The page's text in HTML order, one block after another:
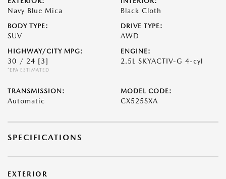
Navy Blue Mica Black Cloth
BODY TYPE:
SUV
DRIVE TYPE:
AWD
HIGHWAY/CITY MPG:
30 / 24 [3]
*EPA ESTIMATED
ENGINE:
2.5L SKYACTIV-G 4-cyl
TRANSMISSION:
Automatic
MODEL CODE:
CX525SXA
SPECIFICATIONS
EXTERIOR